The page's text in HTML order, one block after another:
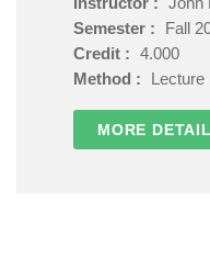
Semester :
Fall
Credit : 4.000
Method :
Lecture
MORE DETAIL